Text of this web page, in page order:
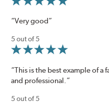
“Very good”
5 out of 5
“This is the best example of a
and professional.”
5 out of 5